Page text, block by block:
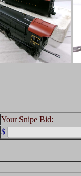
Your Snipe Bid:
$